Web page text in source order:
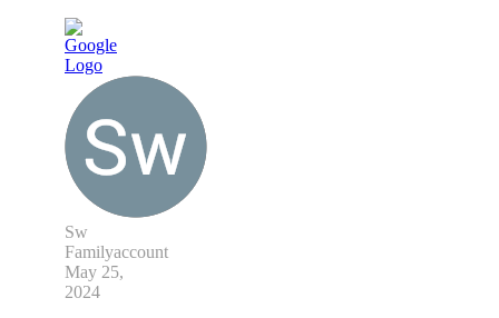
Sw
Familyaccount
May 25,
2024